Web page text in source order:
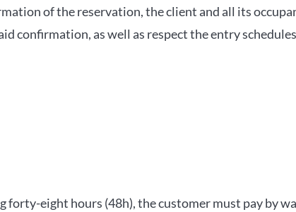
of the reservation, the client and all its
confirmation, as well as respect the entry
forty-eight hours (48h), the customer must pay by